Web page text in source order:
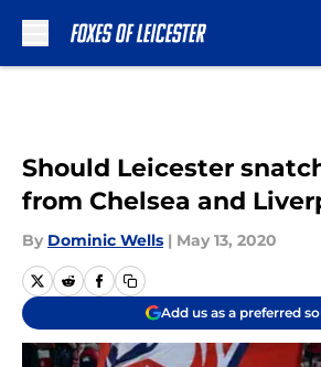
Should Leicester
from Chelsea and
By Dominic Wells | May 13, 2020
Add us as a preferred